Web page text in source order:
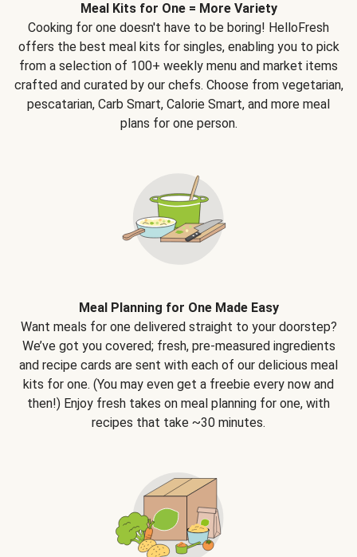
Meal Kits for One = More Variety
Cooking for one doesn't have to be boring! HelloFresh
offers the best meal kits for singles, enabling you to pick
from a selection of 100+ weekly menu and market items
crafted and curated by our chefs. Choose from vegetarian,
pescatarian, Carb Smart, Calorie Smart, and more meal
plans for one person.
Meal Planning for One Made Easy
Want meals for one delivered straight to your doorstep?
We’ve got you covered; fresh, pre-measured ingredients
and recipe cards are sent with each of our delicious meal
kits for one. (You may even get a freebie every now and
then!) Enjoy fresh takes on meal planning for one, with
recipes that take ~30 minutes.